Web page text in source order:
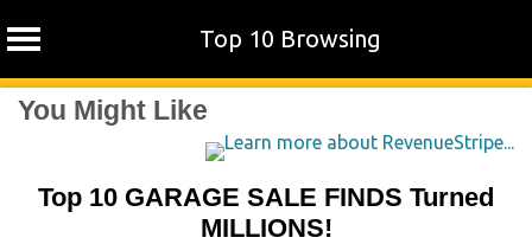
Top 10 Browsing
SkipYou Might Like
Top 10 GARAGE SALE FINDS Turned
MILLIONS!